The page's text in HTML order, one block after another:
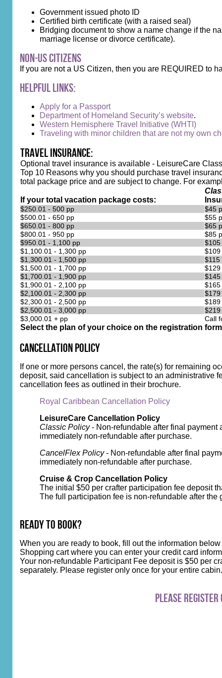
Government issued photo ID
Certified birth certificate (with a raised seal)
Bridging document to show a name change if the
marriage license or divorce certificate).
Non-US Citizens
If you are not a US Citizen, then you are REQUIRED to
Helpful Links:
Apply for a Passport
Department of Homeland Security’s website.
Western Hemisphere Travel Initiative (WHTI)
Traveling with minor children that are not my own
Travel Insurance:
Optional travel insurance is available - LeisureCare
Top 10 Reasons why you should purchase travel
total package price and are subject to change. For
If your total vacation package costs:
$250.01 - 500 pp
$45
$500.01 - 650 pp
$55
$650.01 - 800 pp
$65
$800.01 - 950 pp
$85
$950.01 - 1,100 pp
$105
$1,100.01 - 1,300 pp
$109
$1,300.01 - 1,500 pp
$115
$1,500.01 - 1,700 pp
$129
$1,700.01 - 1,900 pp
$145
$1,900.01 - 2,100 pp
$165
$2,100.01 - 2,300 pp
$179
$2,300.01 - 2,500 pp
$189
$2,500.01 - 3,000 pp
$219
$3,000.01 + pp
Call
Select the plan of your choice on the registration
Cancellation Policy
If one or more persons cancel, the rate(s) for remaining
deposit, said cancellation is subject to an administrative
cancellation fees as outlined in their brochure.
Royal Caribbean Cancellation Policy
LeisureCare Cancellation Policy
Classic Policy- Non-refundable after final payment
immediately non-refundable after purchase.
CancelFlex Policy- Non-refundable after final
immediately non-refundable after purchase.
Cruise & Crop Cancellation Policy
The initial $50 per crafter participation fee deposit
The full participation fee is non-refundable after the
Ready to Book?
When you are ready to book, fill out the information
Shopping cart where you can enter your credit card
Your non-refundable Participant Fee deposit is $50 per
separately. Please register only once for your entire
Please